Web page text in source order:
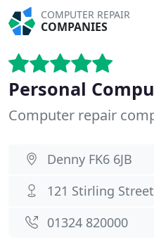
COMPUTER REPAIR
COMPANIES
Personal
Computer repair
Denny FK6 6JB
121 Stirling Street
01324 820000